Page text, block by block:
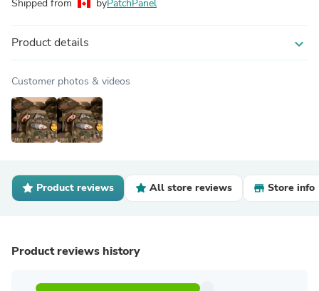
Shipped from byPatchPanel
Product details expand_more
Customer photos & videos
Product reviews All store reviews Store info
Product reviews history